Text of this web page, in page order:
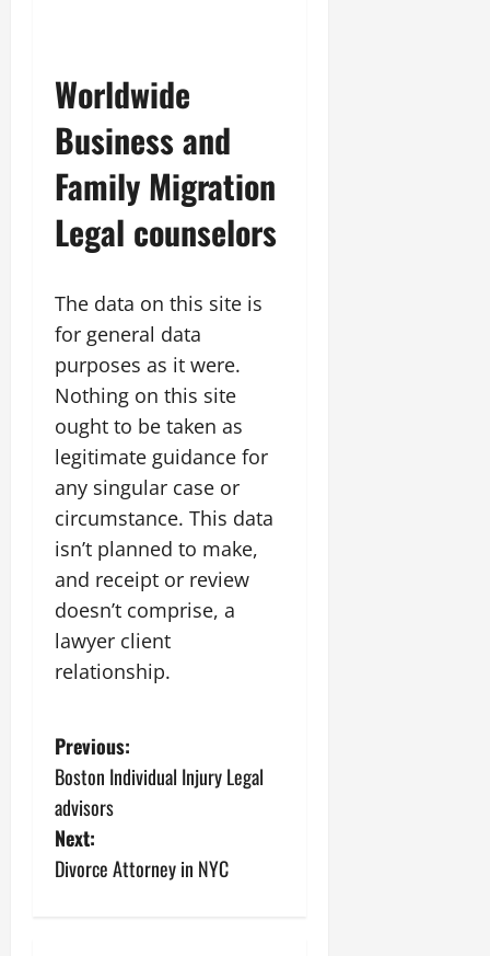
Worldwide
Business and
Family Migration
Legal counselors
The data on this site is
for general data
purposes as it were.
Nothing on this site
ought to be taken as
legitimate guidance for
any singular case or
circumstance. This data
isn’t planned to make,
and receipt or review
doesn’t comprise, a
lawyer client
relationship.
P
o
s
t
Previous:
Boston Individual Injury Legal
advisors
Next:
Divorce Attorney in NYC